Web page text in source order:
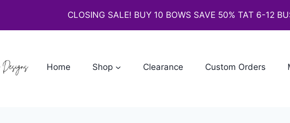
CLOSING SALE! BUY 10 BOWS SAVE 50% TAT 6-12
Home Shop Clearance Custom Orders